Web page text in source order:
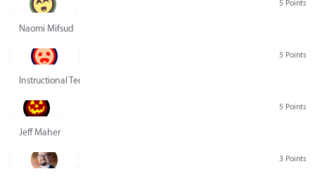
5 Points
Naomi Mifsud
5 Points
Instructional Technology Group
5 Points
Jeff Maher
3 Points